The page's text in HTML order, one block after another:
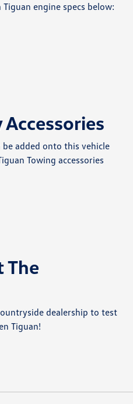
engine specs below:
be added onto this vehicle
Towing accessories
The
dealership to test
Tiguan!